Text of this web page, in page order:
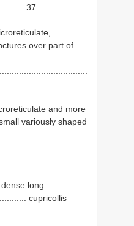
37
over part of
and more
variously shaped
long
cupricollis